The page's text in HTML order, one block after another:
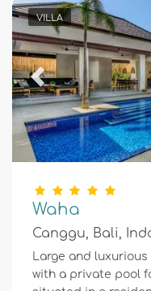
VILLA
Previous
Waha
Canggu, Bali,
Large and
with a private pool